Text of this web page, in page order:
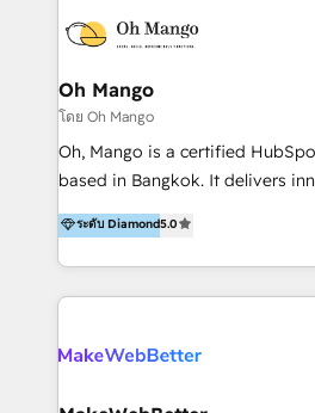
provide technology—we build
that drive growth and scale your
marketing data analysis and a
revenue growth, along with a
marketing technology. 퍼포마스는 국내외 마케팅 전략,
크리에이티브, 운영, 마케팅 테크놀
글로벌 레브옵스 솔루션 회사입니
스와 테크놀로지 결합을 통하여 고
장 진출에 강점을 가지고 있습니다
드 서비스', '글로벌 고객 페르소나
Oh Mango
โดย Oh Mango
Oh, Mango is a certified
based in Bangkok. It delivers
CRM and digital marketing
Southeast Asia. We specialise in: • HubSpot
onboarding and Implementation
Marketing, Sales and Customer
OA, LINE ON Zalo, KakaoTalk,
ระดับ Diamond5.0